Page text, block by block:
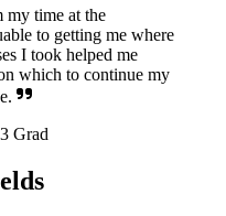
my time at the
to getting me where
I took helped me
which to continue my
Grad